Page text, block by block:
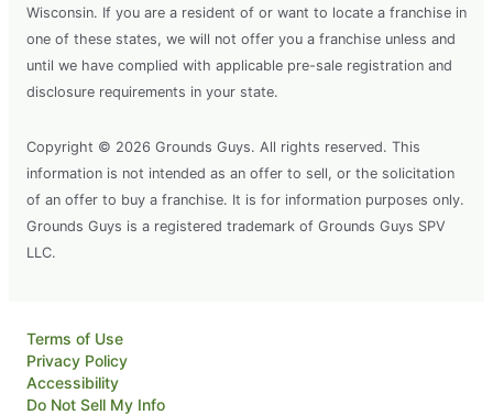
Wisconsin. If you are a resident of or want to locate a franchise in
one of these states, we will not offer you a franchise unless and
until we have complied with applicable pre-sale registration and
disclosure requirements in your state.
Copyright © 2026 Grounds Guys. All rights reserved. This
information is not intended as an offer to sell, or the solicitation
of an offer to buy a franchise. It is for information purposes only.
Grounds Guys is a registered trademark of Grounds Guys SPV
LLC.
Terms of Use
Privacy Policy
Accessibility
Do Not Sell My Info